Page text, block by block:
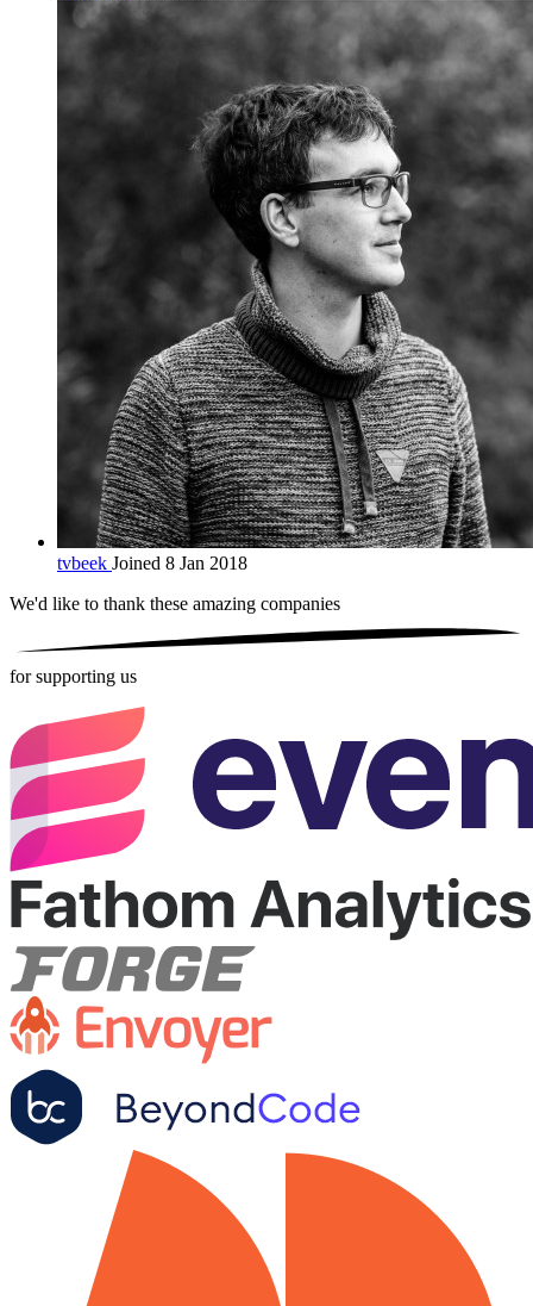
tvbeek Joined 8 Jan 2018
We'd like to thank these amazing companies
for supporting us